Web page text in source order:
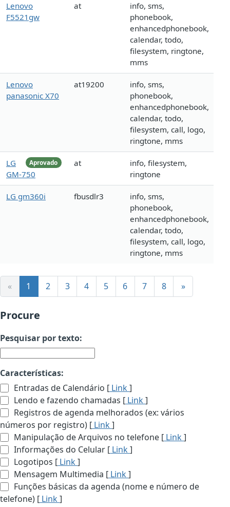
Lenovo
F5521gw
at
info, sms,
phonebook,
enhancedphonebook,
calendar, todo,
filesystem, ringtone,
mms
Lenovo
panasonic X70
at19200
info, sms,
phonebook,
enhancedphonebook,
calendar, todo,
filesystem, call, logo,
ringtone, mms
Aprovado
LG
GM-750
at
info, filesystem,
ringtone
LG gm360i fbusdlr3
info, sms,
phonebook,
enhancedphonebook,
calendar, todo,
filesystem, call, logo,
ringtone, mms
« 1 2 3 4 5 6 7 8 »
Procure
Pesquisar por texto:
Características:
Entradas de Calendário [ Link]
Lendo e fazendo chamadas [ Link]
Registros de agenda melhorados (ex: vários
números por registro) [ Link]
Manipulação de Arquivos no telefone [ Link]
Informações do Celular [ Link]
Logotipos [ Link]
Mensagem Multimedia [ Link]
Funções básicas da agenda (nome e número de
telefone) [ Link]